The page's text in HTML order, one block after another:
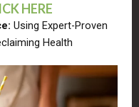
HERE
Using Expert-Proven
Health